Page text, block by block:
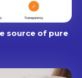
source of pure